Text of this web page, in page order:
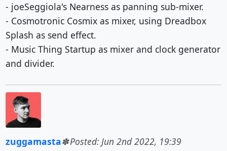
- joeSeggiola's Nearness as panning sub-mixer.
- Cosmotronic Cosmix as mixer, using Dreadbox
Splash as send effect.
- Music Thing Startup as mixer and clock generator
and divider.
zuggamasta
Posted: Jun 2nd 2022, 19:39